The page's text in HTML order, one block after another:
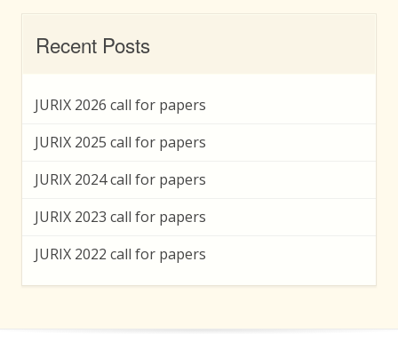
Recent Posts
JURIX 2026 call for papers
JURIX 2025 call for papers
JURIX 2024 call for papers
JURIX 2023 call for papers
JURIX 2022 call for papers